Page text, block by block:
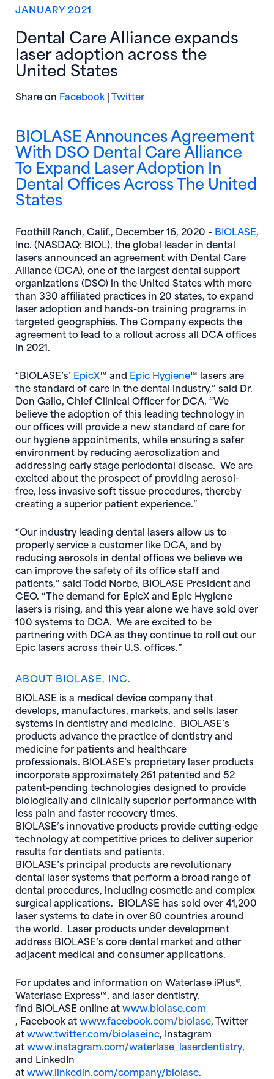
JANUARY 2021
Dental Care Alliance expands
laser adoption across the
United States
Share on Facebook(opens in new window)
|Twitter(opens in new window)
BIOLASE Announces Agreement
With DSO Dental Care Alliance
To Expand Laser Adoption In
Dental Offices Across The United
States
Foothill Ranch, Calif., December 16, 2020 – BIOLASE,
Inc. (NASDAQ: BIOL), the global leader in dental
lasers announced an agreement with Dental Care
Alliance (DCA), one of the largest dental support
organizations (DSO) in the United States with more
than 330 affiliated practices in 20 states, to expand
laser adoption and hands-on training programs in
targeted geographies. The Company expects the
agreement to lead to a rollout across all DCA offices
in 2021.
“BIOLASE’s’ EpicX(opens in new window)
™ and Epic Hygiene(opens in new
™ lasers are
the standard of care in the dental industry,” said Dr.
Don Gallo, Chief Clinical Officer for DCA. “We
believe the adoption of this leading technology in
our offices will provide a new standard of care for
our hygiene appointments, while ensuring a safer
environment by reducing aerosolization and
addressing early stage periodontal disease. We are
excited about the prospect of providing aerosol-
free, less invasive soft tissue procedures, thereby
creating a superior patient experience.”
“Our industry leading dental lasers allow us to
properly service a customer like DCA, and by
reducing aerosols in dental offices we believe we
can improve the safety of its office staff and
patients,” said Todd Norbe, BIOLASE President and
CEO. “The demand for EpicX and Epic Hygiene
lasers is rising, and this year alone we have sold over
100 systems to DCA. We are excited to be
partnering with DCA as they continue to roll out our
Epic lasers across their U.S. offices.”
ABOUT BIOLASE, INC.
BIOLASE is a medical device company that
develops, manufactures, markets, and sells laser
systems in dentistry and medicine. BIOLASE’s
products advance the practice of dentistry and
medicine for patients and healthcare
professionals. BIOLASE’s proprietary laser products
incorporate approximately 261 patented and 52
patent-pending technologies designed to provide
biologically and clinically superior performance with
less pain and faster recovery times.
BIOLASE’s innovative products provide cutting-edge
technology at competitive prices to deliver superior
results for dentists and patients.
BIOLASE’s principal products are revolutionary
dental laser systems that perform a broad range of
dental procedures, including cosmetic and complex
surgical applications. BIOLASE has sold over 41,200
laser systems to date in over 80 countries around
the world. Laser products under development
address BIOLASE’s core dental market and other
adjacent medical and consumer applications.
For updates and information on Waterlase iPlus®,
Waterlase Express™, and laser dentistry,
find BIOLASE online atwww.biolase.com
(opens in new window)
, Facebook atwww.facebook.com/biolase(opens in
, Twitter
atwww.twitter.com/biolaseinc(opens in new window)
, Instagram
atwww.instagram.com/waterlase_laserdentistry,
and LinkedIn
atwww.linkedin.com/company/biolase(opens in new
.